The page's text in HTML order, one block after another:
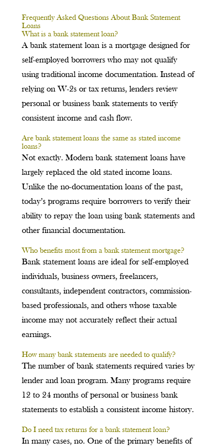
Frequently Asked Questions About Bank Statement
Loans
What is a bank statement loan?
A bank statement loan is a mortgage designed for
self-employed borrowers who may not qualify
using traditional income documentation. Instead of
relying on W-2s or tax returns, lenders review
personal or business bank statements to verify
consistent income and cash flow.
Are bank statement loans the same as stated income
loans?
Not exactly. Modern bank statement loans have
largely replaced the old stated income loans.
Unlike the no-documentation loans of the past,
today’s programs require borrowers to verify their
ability to repay the loan using bank statements and
other financial documentation.
Who benefits most from a bank statement mortgage?
Bank statement loans are ideal for self-employed
individuals, business owners, freelancers,
consultants, independent contractors, commission-
based professionals, and others whose taxable
income may not accurately reflect their actual
earnings.
How many bank statements are needed to qualify?
The number of bank statements required varies by
lender and loan program. Many programs require
12 to 24 months of personal or business bank
statements to establish a consistent income history.
Do I need tax returns for a bank statement loan?
In many cases, no. One of the primary benefits of